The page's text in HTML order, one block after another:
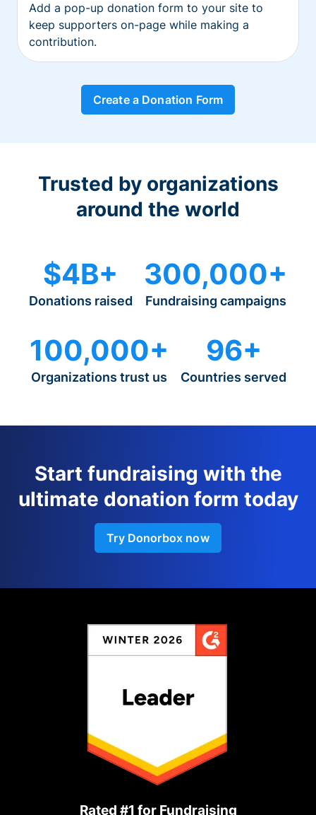
Add a pop-up donation form to your site to
keep supporters on-page while making a
contribution.
Create a Donation Form
Trusted by organizations
around the world
$4B+
Donations raised
300,000+
Fundraising campaigns
100,000+
Organizations trust us
96+
Countries served
Start fundraising with the
ultimate donation form today
Try Donorbox now
Rated #1 for Fundraising